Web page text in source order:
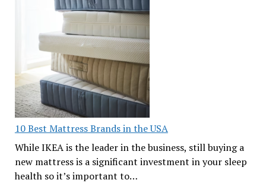
10 Best Mattress Brands in the USA
While IKEA is the leader in the business, still buying a
new mattress is a significant investment in your sleep
health so it’s important to…